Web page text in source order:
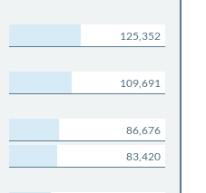
125,352
109,691
86,676
83,420